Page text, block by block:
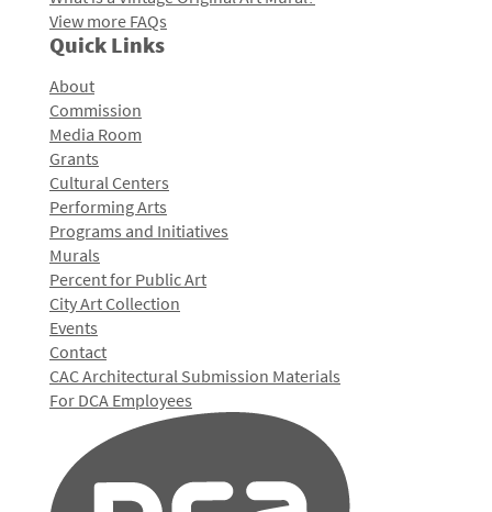
View more FAQs
Quick Links
About
Commission
Media Room
Grants
Cultural Centers
Performing Arts
Programs and Initiatives
Murals
Percent for Public Art
City Art Collection
Events
Contact
CAC Architectural Submission Materials
For DCA Employees